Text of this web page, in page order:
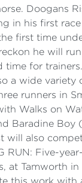
Doogans
in his first
first time
he will
time for
a wide variety
runners in
Walks on
Baradine Boy
will also
RUN: Five-
at Tamworth
this work with